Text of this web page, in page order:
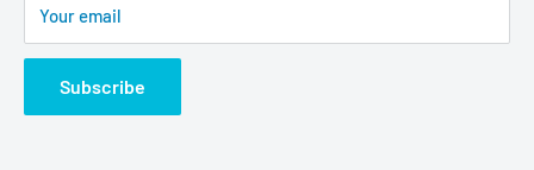
Return Policy
Your email
Subscribe